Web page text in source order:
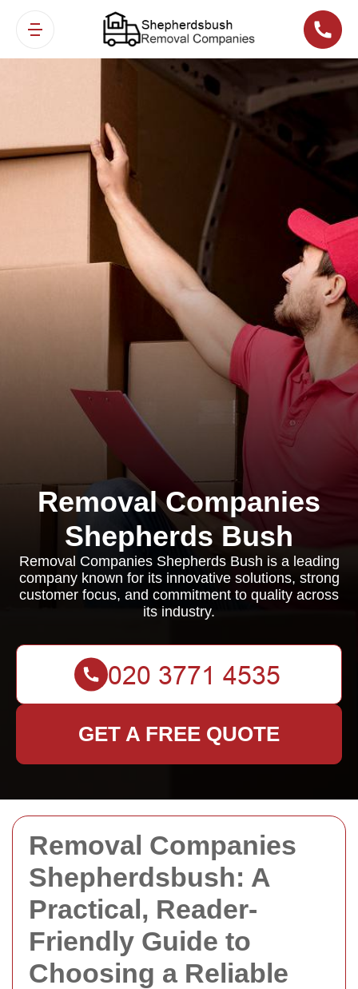
Removal Companies
Shepherdsbush: A
Practical, Reader-
Friendly Guide to
Choosing a Reliable
Removal Companies
Shepherds Bush
Removal Companies Shepherds Bush is a leading
company known for its innovative solutions, strong
customer focus, and commitment to quality across
its industry.
GET A FREE QUOTE